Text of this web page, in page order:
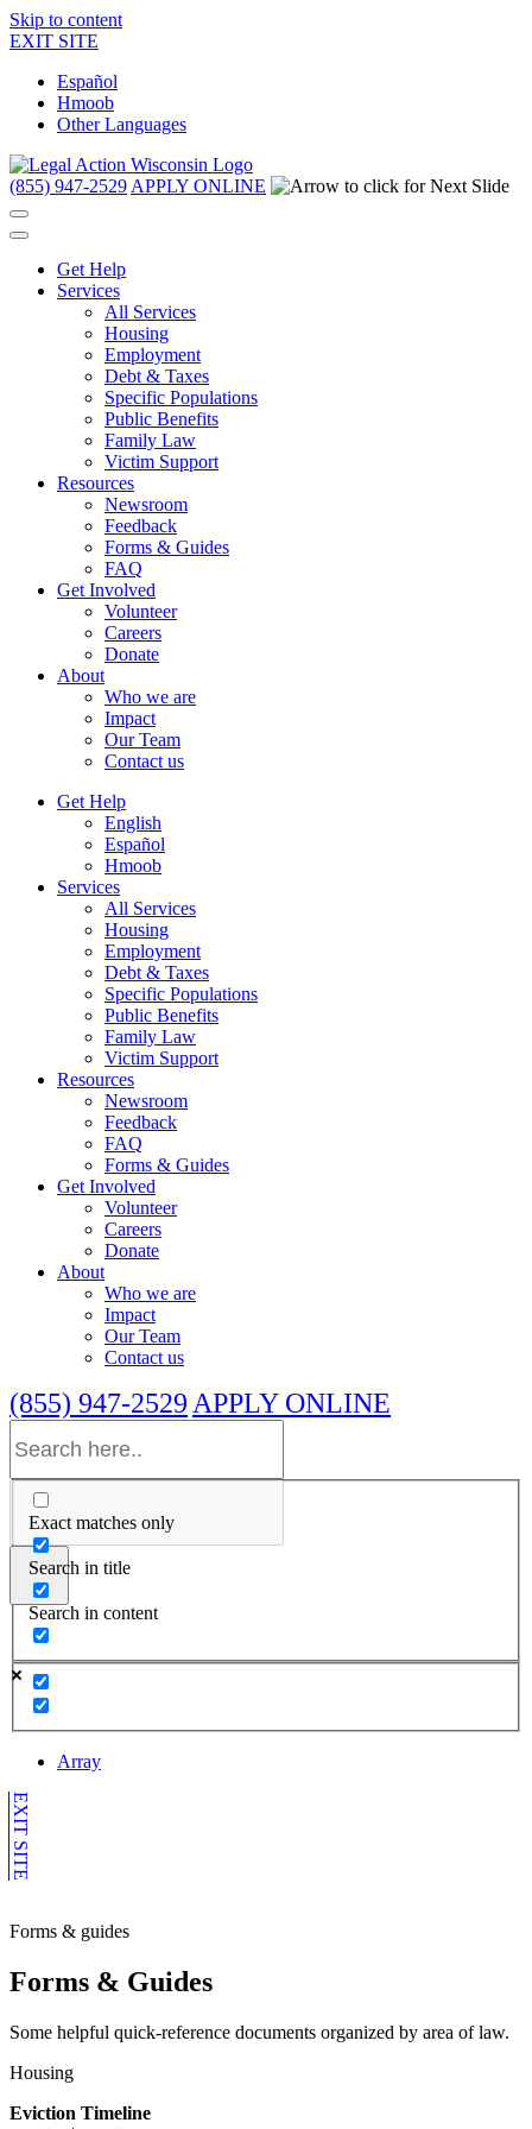
Skip to content
EXIT SITE
Español
Hmoob
Other Languages
(855) 947-2529 APPLY ONLINE
Get Help
Services
All Services
Housing
Employment
Debt & Taxes
Specific Populations
Public Benefits
Family Law
Victim Support
Resources
Newsroom
Feedback
Forms & Guides
FAQ
Get Involved
Volunteer
Careers
Donate
About
Who we are
Impact
Our Team
Contact us
Get Help
English
Español
Hmoob
Services
All Services
Housing
Employment
Debt & Taxes
Specific Populations
Public Benefits
Family Law
Victim Support
Resources
Newsroom
Feedback
FAQ
Forms & Guides
Get Involved
Volunteer
Careers
Donate
About
Who we are
Impact
Our Team
Contact us
(855) 947-2529 APPLY ONLINE
Exact matches only
Search in title
Search in content
Array
EXIT SITE
Forms & guides
Forms & Guides
Some helpful quick-reference documents organized by area of law.
Housing
Eviction Timeline